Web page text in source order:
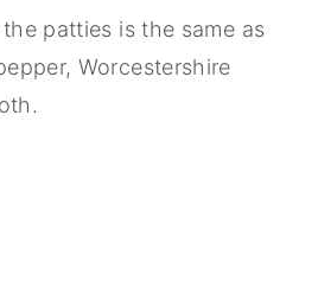
patties is the same as
Worcestershire